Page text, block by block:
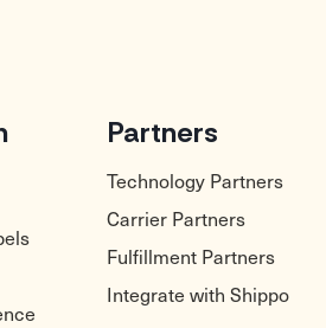
Partners
Technology Partners
Carrier Partners
Fulfillment Partners
Integrate with Shippo